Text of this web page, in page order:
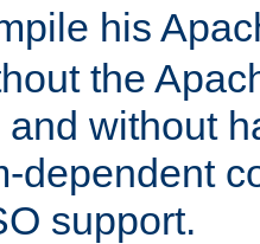
his
the
without
dependent
support.